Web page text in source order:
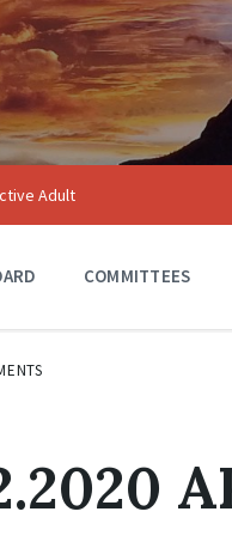
Adult
COMMITTEES